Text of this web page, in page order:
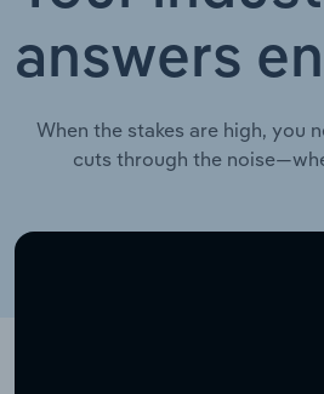
answers
When the stakes are high, you
cuts through the